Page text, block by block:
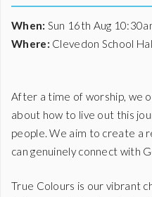
When: Sun 16th Aug
Where: Clevedon School
After a time of worship, we
about how to live out this
people. We aim to create a
can genuinely connect with
True Colours is our vibrant